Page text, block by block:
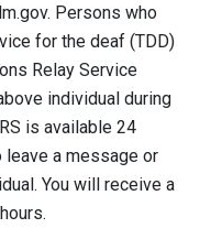
. Persons who
for the deaf (TDD)
Relay Service
individual during
is available 24
leave a message or
You will receive a